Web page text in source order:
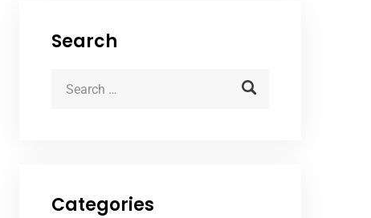
Search
Categories